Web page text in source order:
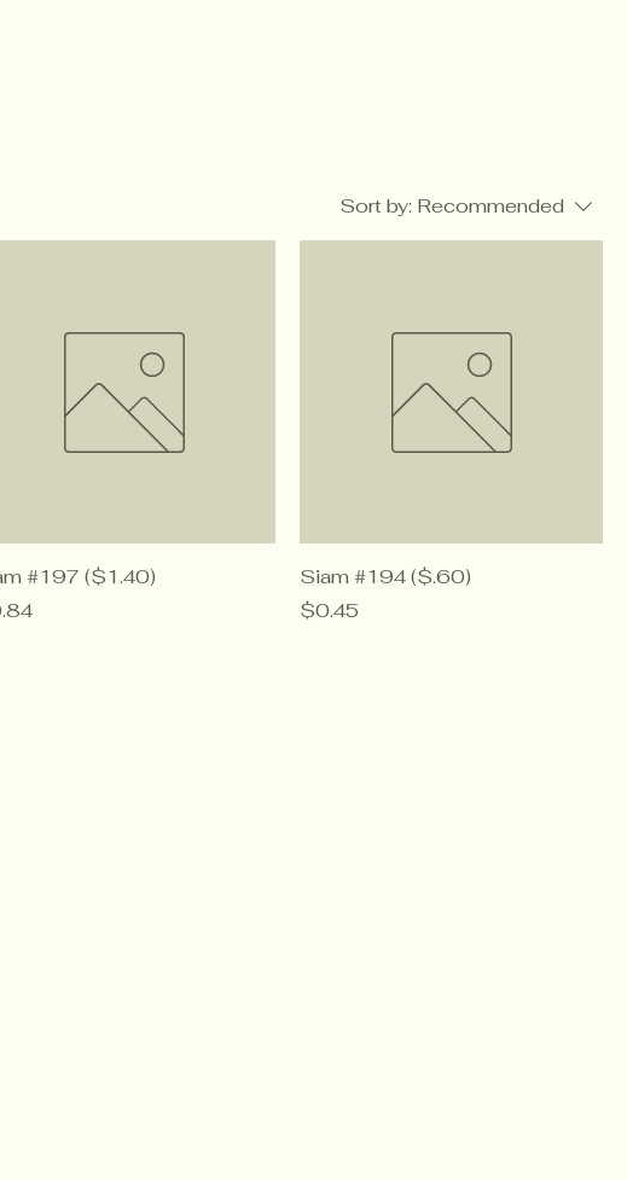
Sort by: Recommended
#197 ($1.40)
Siam #194 ($.60)
Price
$0.45